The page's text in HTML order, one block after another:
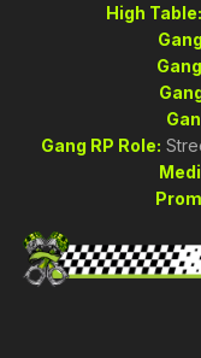
High Table:
Gang RP Role: